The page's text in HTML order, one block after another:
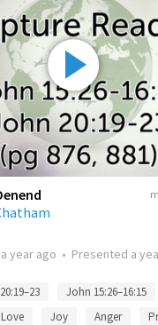
a year ago • Presented a
John 15:26–16:15
Love Joy Anger